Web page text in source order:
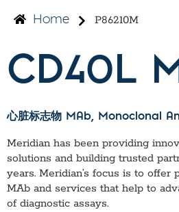
Home P86210M
CD40L
心脏标志物 MAb, Monoclonal
Meridian has been providing
solutions and building trusted
years. Meridian’s focus is to offer
MAb and services that help to
of diagnostic assays.